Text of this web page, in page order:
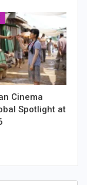
Cinema
Spotlight at